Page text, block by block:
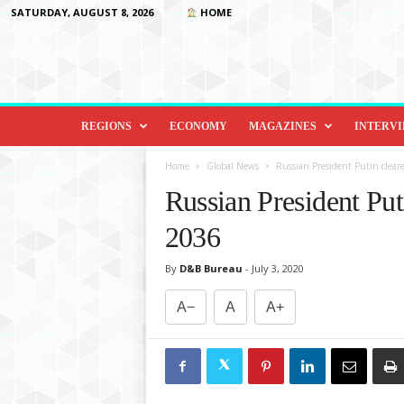
SATURDAY, AUGUST 8, 2026 HOME
D
o
REGIONS ECONOMY MAGAZINES
Home Global News Russian President Putin
Russian President
2036
By D&B Bureau - July 3, 2020
A− A A+